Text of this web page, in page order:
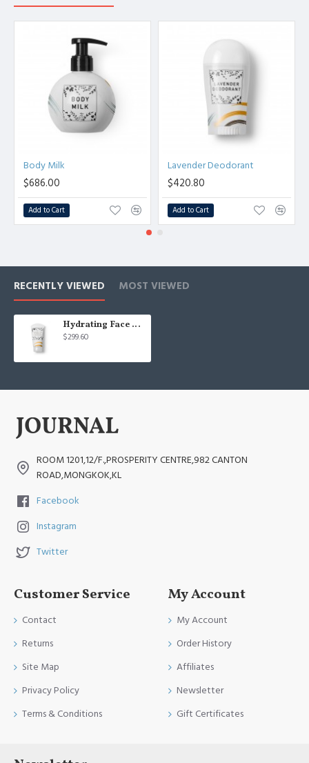
Body Milk
$686.00
Add to Cart
Lavender Deodorant
$420.80
Add to Cart
RECENTLY VIEWED MOST VIEWED
Hydrating Face Cream
$299.60
ROOM 1201,12/F.,PROSPERITY CENTRE,982 CANTON
ROAD,MONGKOK,KL
Facebook
Instagram
Twitter
Customer Service
Contact
Returns
Site Map
Privacy Policy
Terms & Conditions
My Account
My Account
Order History
Affiliates
Newsletter
Gift Certificates